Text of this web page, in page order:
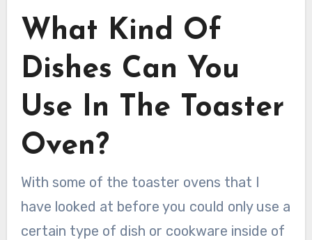
What Kind Of
Dishes Can You
Use In The Toaster
Oven?
With some of the toaster ovens that I
have looked at before you could only use a
certain type of dish or cookware inside of